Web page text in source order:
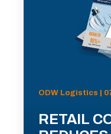
ODW Logistics |
RETAIL